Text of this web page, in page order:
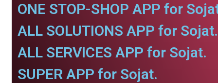
ONE STOP-SHOP APP for
ALL SOLUTIONS APP for Sojat.
ALL SERVICES APP for Sojat.
SUPER APP for Sojat.